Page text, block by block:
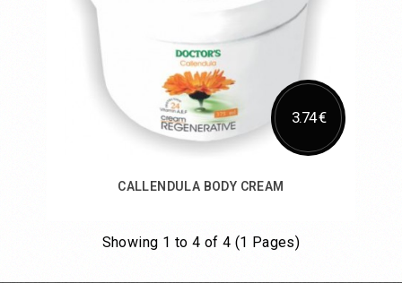
3.74 €
CALLENDULA BODY CREAM
Add to Cart
Showing 1 to 4 of 4 (1 Pages)